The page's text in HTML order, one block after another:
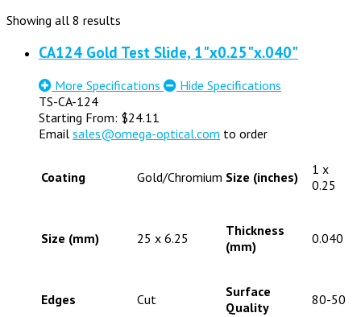
Showing all 8 results
CA124 Gold Test Slide, 1"x0.25"x.040"
More Specifications
Hide Specifications
TS-CA-124
Starting From: $24.11
Email sales@omega-optical.com to order
Coating Gold/Chromium Size (inches)
1 x
0.25
Size (mm) 25 x 6.25
Thickness
(mm)
0.040
Edges Cut
Surface
Quality
80-50